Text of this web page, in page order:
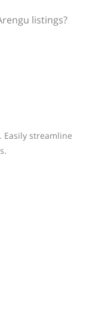
listings?
streamline